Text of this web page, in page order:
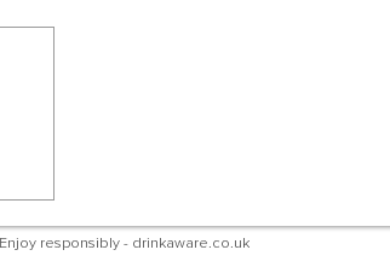
Enjoy responsibly - drinkaware.co.uk